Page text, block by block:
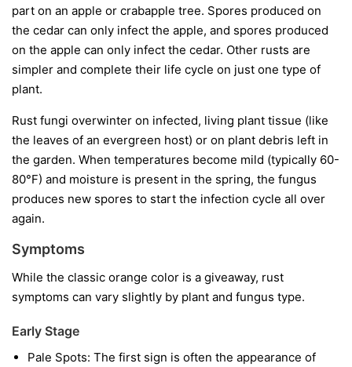
part on an apple or crabapple tree. Spores produced on
the cedar can only infect the apple, and spores produced
on the apple can only infect the cedar. Other rusts are
simpler and complete their life cycle on just one type of
plant.
Rust fungi overwinter on infected, living plant tissue (like
the leaves of an evergreen host) or on plant debris left in
the garden. When temperatures become mild (typically 60-
80°F) and moisture is present in the spring, the fungus
produces new spores to start the infection cycle all over
again.
Symptoms
While the classic orange color is a giveaway, rust
symptoms can vary slightly by plant and fungus type.
Early Stage
Pale Spots: The first sign is often the appearance of